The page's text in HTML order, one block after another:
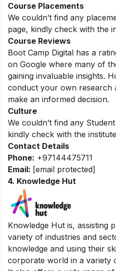
Course Placements
We couldn’t find any
page, kindly check with the
Course Reviews
Boot Camp Digital has a
on Google where many of
gaining invaluable insights.
conduct your own research
make an informed decision.
Culture
We couldn’t find any
kindly check with the
Contact Details
Phone: +97144475711
Email: [email protected]
4. Knowledge Hut
Knowledge Hut is, assisting
variety of industries and
knowledge and using their
corporate world in a variety